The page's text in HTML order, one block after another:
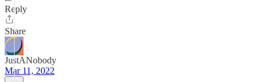
Reply
Share
JustANobody
Mar 11, 2022